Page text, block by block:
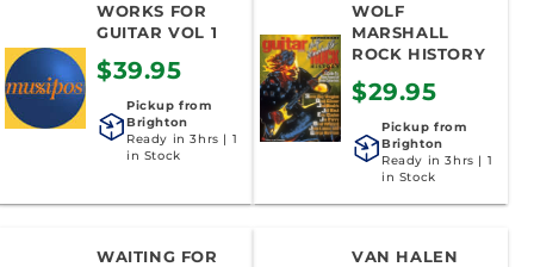
o
n
:
WORKS FOR
GUITAR VOL 1
$39.95
Pickup from
Brighton
Ready in 3hrs | 1
in Stock
WOLF
MARSHALL
ROCK HISTORY
$29.95
Pickup from
Brighton
Ready in 3hrs | 1
in Stock
WAITING FOR
VAN HALEN